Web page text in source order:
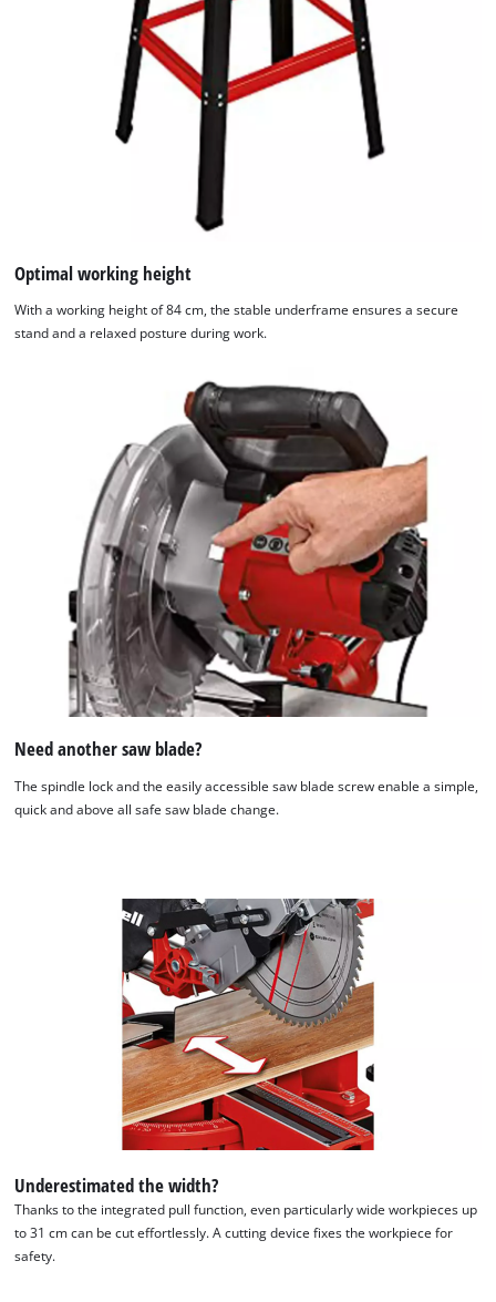
We need your consent to load the
to trackers that are not disclosed to the
visitor. The website owner needs to setup
the site with their CMP to add this content
to the list of technologies used.
Powered byUsercentrics Consent
Management Platform
Optimal working height
With a working height of 84 cm, the stable underframe ensures a secure
stand and a relaxed posture during work.
Need another saw blade?
The spindle lock and the easily accessible saw blade screw enable a simple,
quick and above all safe saw blade change.
Underestimated the width?
Thanks to the integrated pull function, even particularly wide workpieces up
to 31 cm can be cut effortlessly. A cutting device fixes the workpiece for
safety.